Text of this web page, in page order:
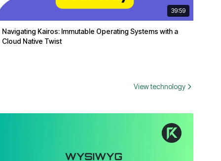
39:59
Navigating Kairos: Immutable Operating Systems with a
Cloud Native Twist
View technology